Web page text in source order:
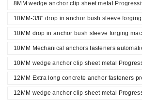
8MM wedge anchor clip sheet metal
10MM-3/8" drop in anchor bush sleeve
10MM drop in anchor bush sleeve forging
10MM Mechanical anchors fasteners
10MM wedge anchor clip sheet metal
12MM Extra long concrete anchor fasteners
12MM wedge anchor clip sheet metal